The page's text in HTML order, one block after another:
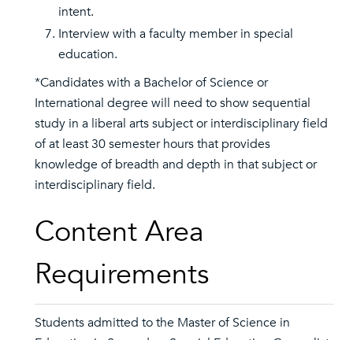
intent.
Interview with a faculty member in special
education.
*Candidates with a Bachelor of Science or
International degree will need to show sequential
study in a liberal arts subject or interdisciplinary field
of at least 30 semester hours that provides
knowledge of breadth and depth in that subject or
interdisciplinary field.
Content Area
Requirements
Students admitted to the Master of Science in